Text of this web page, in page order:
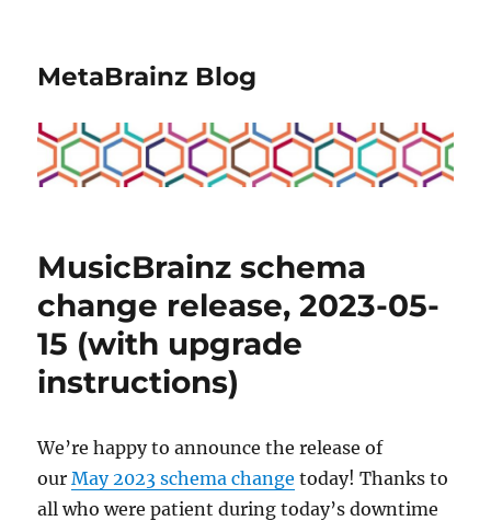
MetaBrainz Blog
MusicBrainz schema
change release, 2023-05-
15 (with upgrade
instructions)
We’re happy to announce the release of
ourMay 2023 schema change today! Thanks to
all who were patient during today’s downtime